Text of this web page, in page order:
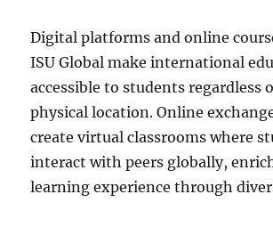
Digital platforms and online
ISU Global make international
accessible to students regardless
physical location. Online
create virtual classrooms where
interact with peers globally,
learning experience through